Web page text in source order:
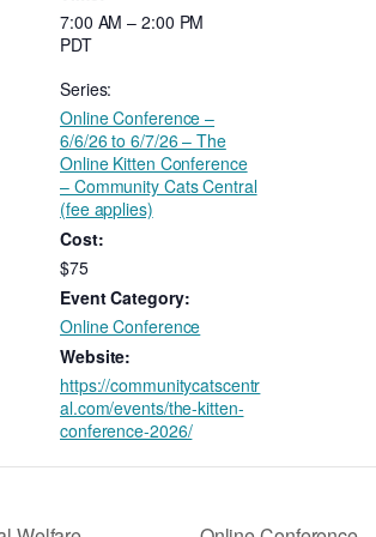
7:00 AM – 2:00 PM
PDT
Series:
Online Conference –
6/6/26 to 6/7/26 – The
Online Kitten Conference
– Community Cats Central
(fee applies)
Cost:
$75
Event Category:
Online Conference
Website:
https://communitycatscentr
al.com/events/the-kitten-
conference-2026/